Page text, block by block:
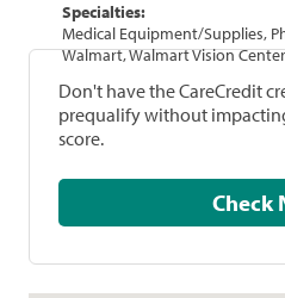
Specialties:
Medical Equipment/Supplies,
Walmart, Walmart Vision
Don't have the CareCredit
prequalify without
score.